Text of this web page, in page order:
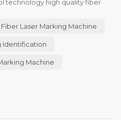
technology high quality fiber
online or offline coding, laser
and medical industry to
Fiber Laser Marking Machine
Identification
Machine